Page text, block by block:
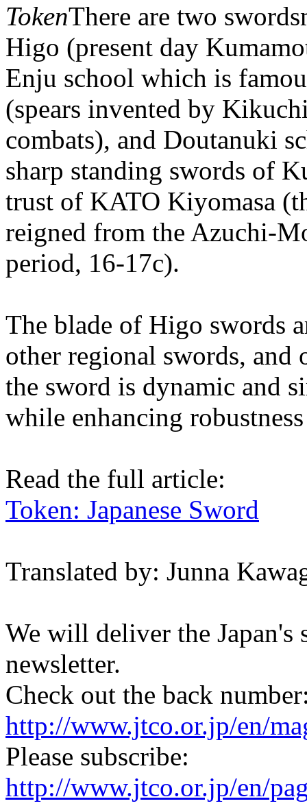
TokenThere are two
Higo (present day
Enju school which is
(spears invented by
combats), and Doutanuki
sharp standing swords of
trust of KATO Kiyomasa
reigned from the Azuchi-
period, 16-17c).
The blade of Higo swords
other regional swords,
the sword is dynamic and
while enhancing
Read the full article:
Token: Japanese Sword
Translated by: Junna
We will deliver the
newsletter.
Check out the back
http://www.jtco.or.jp/en/
Please subscribe:
http://www.jtco.or.jp/en/